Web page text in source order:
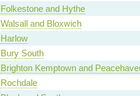
Folkestone and Hythe
Walsall and Bloxwich
Harlow
Bury South
Brighton Kemptown and
Rochdale